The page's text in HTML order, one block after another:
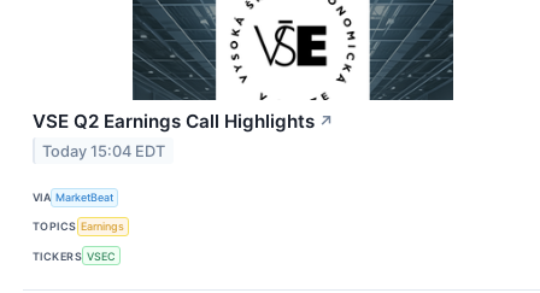
VSE Q2 Earnings Call Highlights ↗
Today 15:04 EDT
VIA MarketBeat
TOPICS Earnings
TICKERS VSEC